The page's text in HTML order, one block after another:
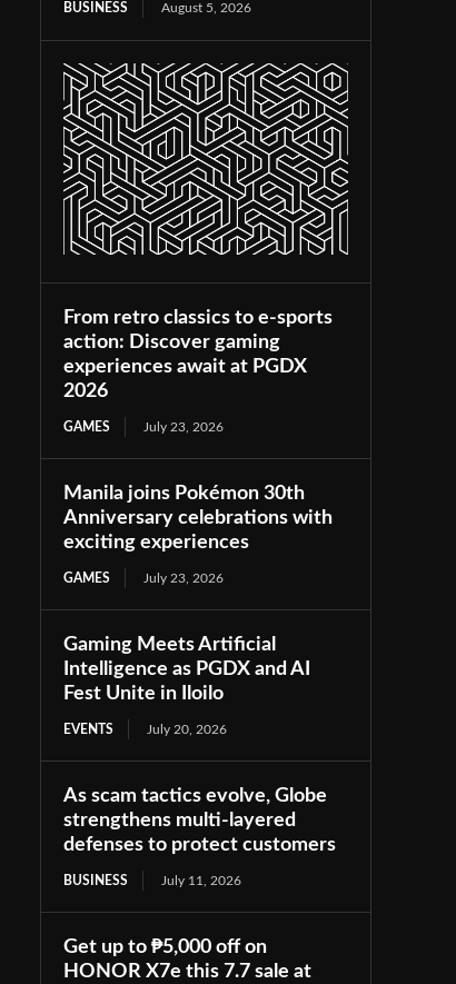
BUSINESS August 5, 2026
From retro classics to e-sports
action: Discover gaming
experiences await at PGDX
2026
GAMES July 23, 2026
Manila joins Pokémon 30th
Anniversary celebrations with
exciting experiences
GAMES July 23, 2026
Gaming Meets Artificial
Intelligence as PGDX and AI
Fest Unite in Iloilo
EVENTS July 20, 2026
As scam tactics evolve, Globe
strengthens multi-layered
defenses to protect customers
BUSINESS July 11, 2026
Get up to ₱5,000 off on
HONOR X7e this 7.7 sale at